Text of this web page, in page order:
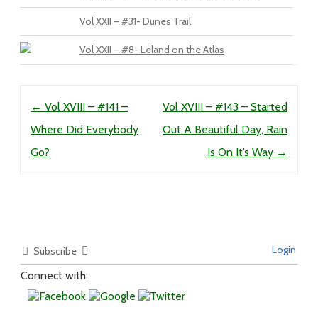
Vol XXII – #31- Dunes Trail
Vol XXII – #8- Leland on the Atlas
← Vol XVIII – #141 –
Where Did Everybody
Go?
Vol XVIII – #143 – Started
Out A Beautiful Day, Rain
Is On It’s Way →
Subscribe Login
Connect with: